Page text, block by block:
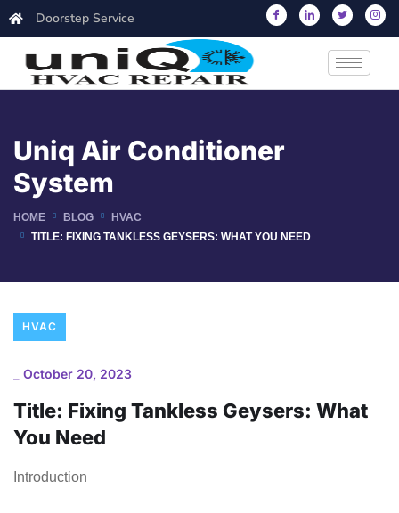
Doorstep Service
Uniq Air Conditioner
System
HOME BLOG
HVAC
TITLE: FIXING TANKLESS GEYSERS: WHAT YOU NEED
HVAC
October 20, 2023
Title: Fixing Tankless Geysers: What
You Need
Introduction